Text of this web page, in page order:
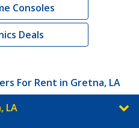
Consoles
Deals
For Rent in Gretna, LA
LA